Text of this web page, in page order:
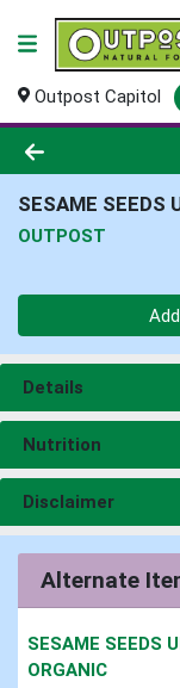
Outpost Capitol
Product
SESAME SEEDS
OUTPOST
Details
Nutrition
Disclaimer
Alternate
SESAME SEEDS
ORGANIC